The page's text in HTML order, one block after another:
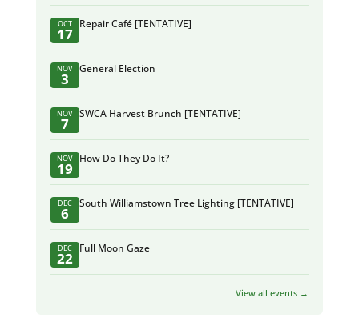
OCT
17
Repair Café [TENTATIVE]
NOV
3
General Election
NOV
7
SWCA Harvest Brunch [TENTATIVE]
NOV
19
How Do They Do It?
DEC
6
South Williamstown Tree Lighting [TENTATIVE]
DEC
22
Full Moon Gaze
View all events →